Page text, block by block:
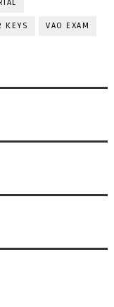
KEYS VAO EXAM